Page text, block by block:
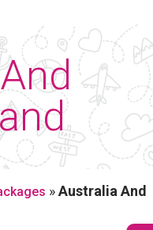
»Australia And